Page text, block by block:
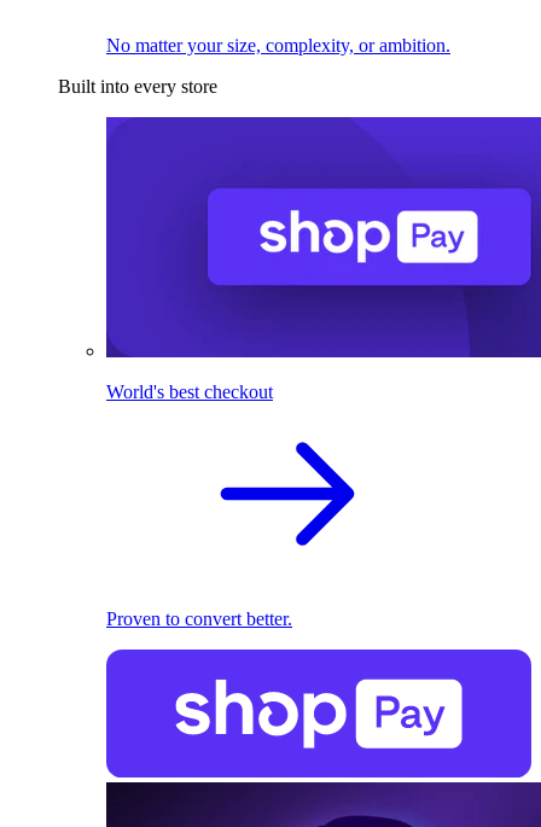
No matter your size, complexity, or ambition.
Built into every store
World's best checkout
Proven to convert better.